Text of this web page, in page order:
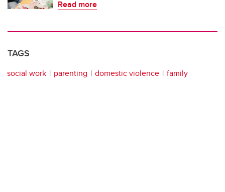
Read more
TAGS
social work parenting domestic violence family